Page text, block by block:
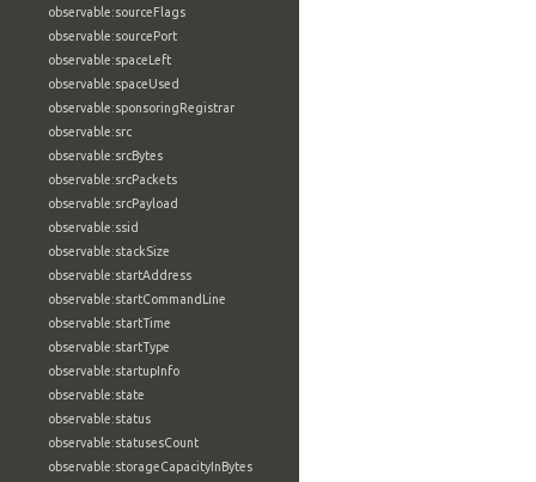
observable:sourceFlags
observable:sourcePort
observable:spaceLeft
observable:spaceUsed
observable:sponsoringRegistrar
observable:src
observable:srcBytes
observable:srcPackets
observable:srcPayload
observable:ssid
observable:stackSize
observable:startAddress
observable:startCommandLine
observable:startTime
observable:startType
observable:startupInfo
observable:state
observable:status
observable:statusesCount
observable:storageCapacityInBytes